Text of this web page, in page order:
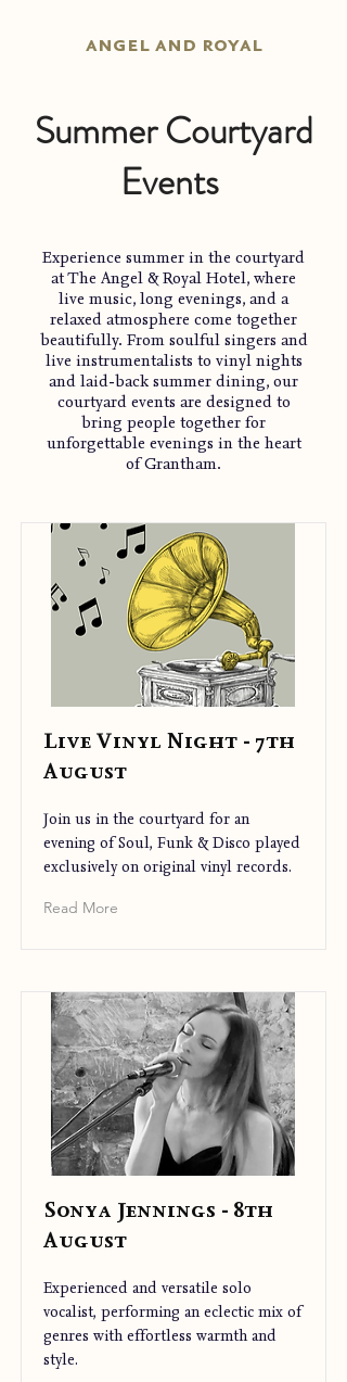
angel and royal
Summer Courtyard
Events
Experience summer in the courtyard
at The Angel & Royal Hotel, where
live music, long evenings, and a
relaxed atmosphere come together
beautifully. From soulful singers and
live instrumentalists to vinyl nights
and laid-back summer dining, our
courtyard events are designed to
bring people together for
unforgettable evenings in the heart
of Grantham.
Live Vinyl Night - 7th
August
Join us in the courtyard for an
evening of Soul, Funk & Disco played
exclusively on original vinyl records.
Read More
Sonya Jennings - 8th
August
Experienced and versatile solo
vocalist, performing an eclectic mix of
genres with effortless warmth and
style.